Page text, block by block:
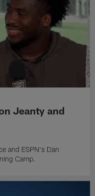
Jeanty and
and ESPN's Dan
Camp.